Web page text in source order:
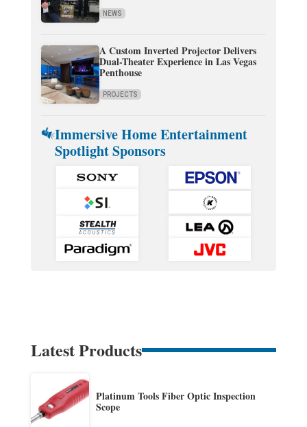
NEWS
A Custom Inverted Projector Delivers
Dual-Theater Experience in Las Vegas
Penthouse
PROJECTS
Immersive Home Entertainment
Spotlight Sponsors
Latest Products
Platinum Tools Fiber Optic Inspection
Scope